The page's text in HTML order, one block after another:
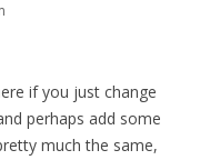
if you just change
perhaps add some
much the same,